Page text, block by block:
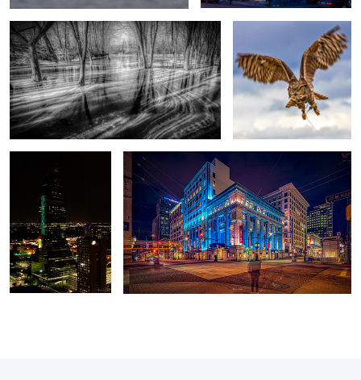
0
In the Matrix Life stood still for a few seconds